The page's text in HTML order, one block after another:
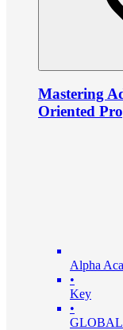
Mastering
Oriented
Alpha
•
Key
•
GLOBAL